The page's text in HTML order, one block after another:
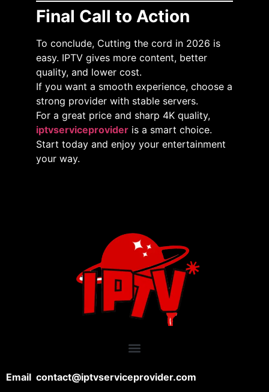
Final Call to Action
To conclude, Cutting the cord in 2026 is
easy. IPTV gives more content, better
quality, and lower cost.
If you want a smooth experience, choose a
strong provider with stable servers.
For a great price and sharp 4K quality,
iptvserviceprovider is a smart choice.
Start today and enjoy your entertainment
your way.
Email contact@iptvserviceprovider.com